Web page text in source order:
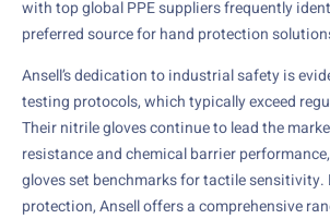
with top global PPE suppliers frequently
preferred source for hand protection
Ansell’s dedication to industrial safety is
testing protocols, which typically exceed
Their nitrile gloves continue to lead the
resistance and chemical barrier
gloves set benchmarks for tactile sensitivity.
protection, Ansell offers a comprehensive